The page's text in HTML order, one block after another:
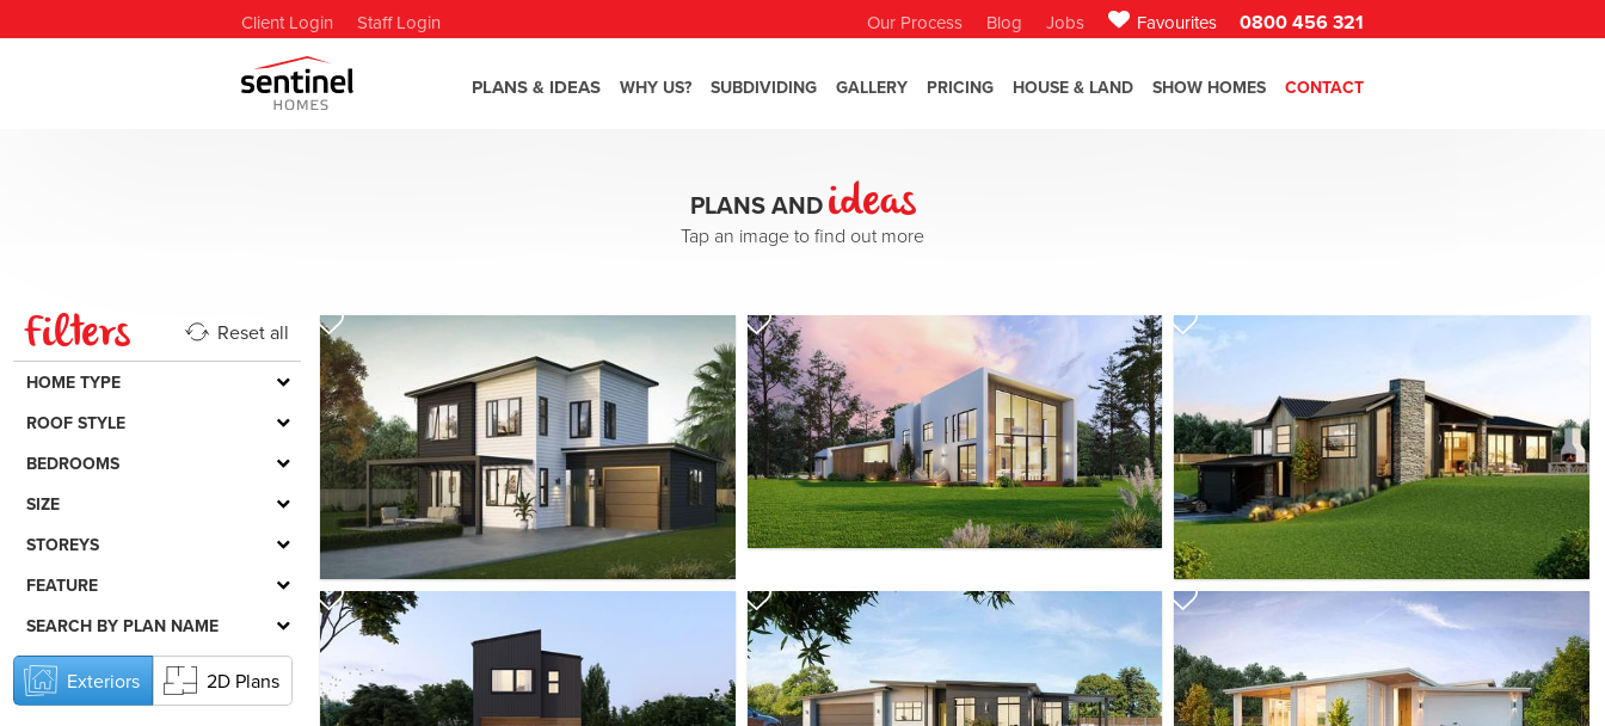
0800 456 321
Favourites
Jobs
Blog
Our Process
Client Login Staff Login
PLANS & IDEAS WHY US? SUBDIVIDING GALLERY PRICING HOUSE & LAND SHOW HOMES CONTACT
PLANS ANDideas
Tap an image to find out more
Filters Reset all
HOME TYPE
ROOF STYLE
BEDROOMS
SIZE
STOREYS
FEATURE
SEARCH BY PLAN NAME
Exteriors 2D Plans